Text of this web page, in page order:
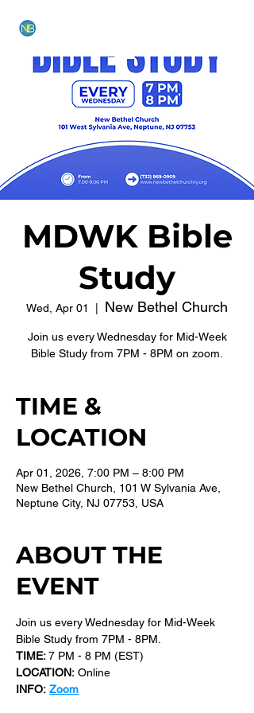
MDWK Bible
Study
Wed, Apr 01 New Bethel Church
Join us every Wednesday for Mid-Week
Bible Study from 7PM - 8PM on zoom.
TIME &
LOCATION
Apr 01, 2026, 7:00 PM – 8:00 PM
New Bethel Church, 101 W Sylvania Ave,
Neptune City, NJ 07753, USA
ABOUT THE
EVENT
Join us every Wednesday for Mid-Week
Bible Study from 7PM - 8PM.
TIME: 7 PM - 8 PM (EST)
LOCATION: Online
INFO: Zoom